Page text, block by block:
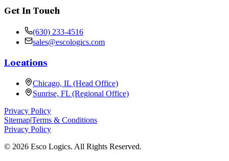
Get In Touch
(630) 233-4516
sales@escologics.com
Locations
Chicago, IL (Head Office)
Sunrise, FL (Regional Office)
Privacy Policy
Sitemap|Terms & Conditions
Privacy Policy
© 2026 Esco Logics. All Rights Reserved.